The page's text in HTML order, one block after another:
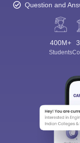
Question and
400M+
Students